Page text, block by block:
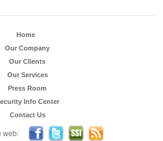
Home
Our Company
Our Clients
Our Services
Press Room
Info Center
Contact Us
web: Become a Fan on FB
Follow us on Twitter
Security Sales &